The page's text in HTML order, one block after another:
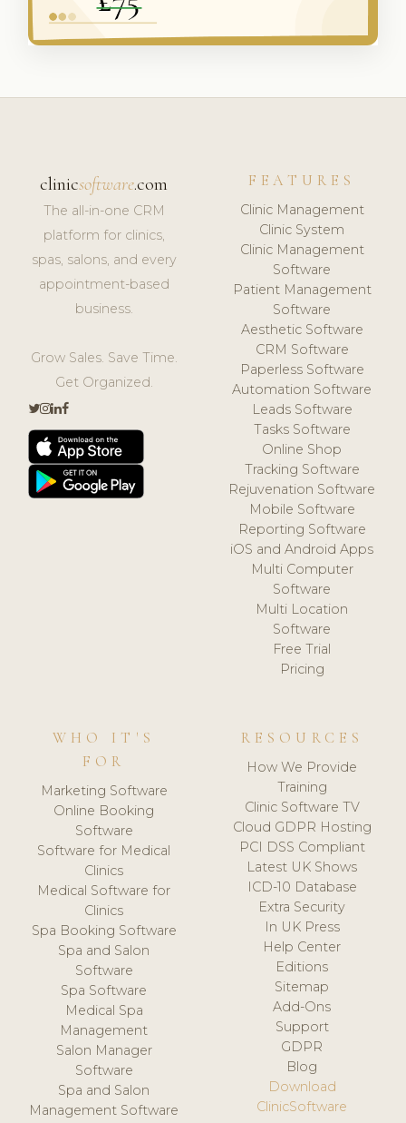
clinicsoftware.com
The all-in-one CRM
platform for clinics,
spas, salons, and every
appointment-based
business.
Grow Sales. Save Time.
Get Organized.
FEATURES
Clinic Management
Clinic System
Clinic Management
Software
Patient Management
Software
Aesthetic Software
CRM Software
Paperless Software
Automation Software
Leads Software
Tasks Software
Online Shop
Tracking Software
Rejuvenation Software
Mobile Software
Reporting Software
iOS and Android Apps
Multi Computer
Software
Multi Location
Software
Free Trial
Pricing
WHO IT'S
FOR
Marketing Software
Online Booking
Software
Software for Medical
Clinics
Medical Software for
Clinics
Spa Booking Software
Spa and Salon
Software
Spa Software
Medical Spa
Management
Salon Manager
Software
Spa and Salon
Management Software
RESOURCES
How We Provide
Training
Clinic Software TV
Cloud GDPR Hosting
PCI DSS Compliant
Latest UK Shows
ICD-10 Database
Extra Security
In UK Press
Help Center
Editions
Sitemap
Add-Ons
Support
GDPR
Blog
Download
ClinicSoftware